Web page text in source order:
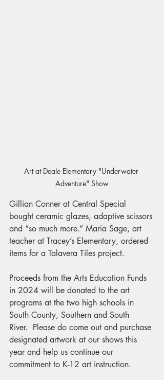
Art at Deale Elementary "Underwater
Adventure" Show
Gillian Conner at Central Special
bought ceramic glazes, adaptive scissors
and “so much more.” Maria Sage, art
teacher at Tracey’s Elementary, ordered
items for a Talavera Tiles project.
Proceeds from the Arts Education Funds
in 2024 will be donated to the art
programs at the two high schools in
South County, Southern and South
River.  Please do come out and purchase
designated artwork at our shows this
year and help us continue our
commitment to K-12 art instruction.